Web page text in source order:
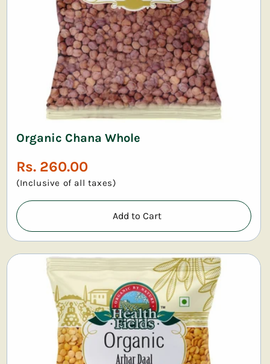
Organic Chana Whole
Regular
price
Rs. 260.00
(Inclusive of all taxes)
Add to Cart